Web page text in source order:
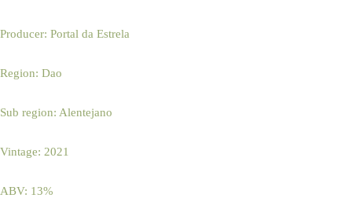
Producer: Portal da Estrela
Region: Dao
Sub region: Alentejano
Vintage: 2021
ABV: 13%